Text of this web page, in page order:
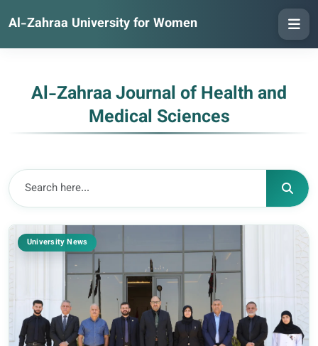
Al-Zahraa University for Women
Al-Zahraa Journal of Health and
Medical Sciences
University News